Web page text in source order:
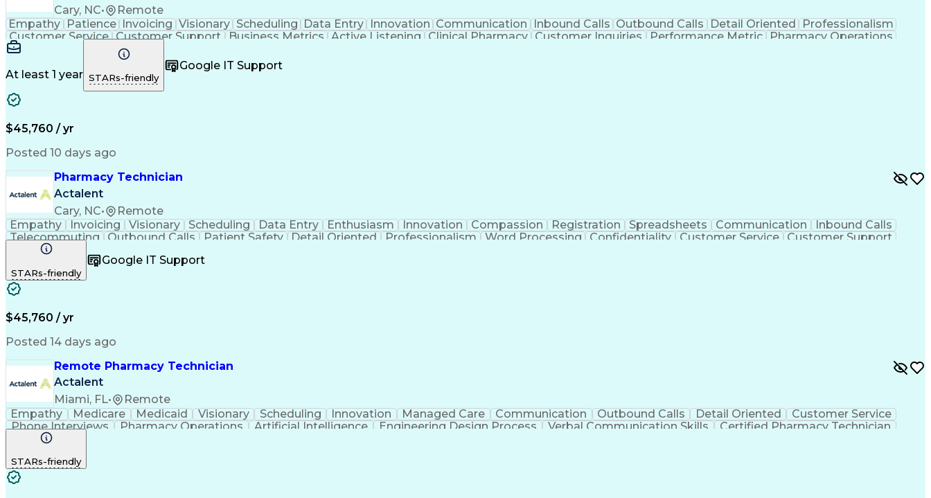
Cary, NC•
Remote
Empathy
Patience Invoicing Visionary Scheduling Data Entry Innovation Communication Inbound Calls Outbound Calls Detail Oriented
Professionalism
Customer Service Customer Support Business Metrics Active Listening Clinical Pharmacy Customer Inquiries Performance Metric
Pharmacy Operations
Pharmacy Experience
Call Center Experience
Artificial Intelligence
At least 1 year STARs-friendly
Google IT Support
$45,760 / yr
Posted 10 days ago
Pharmacy Technician
Actalent
Cary, NC•
Remote
Empathy
Invoicing Visionary Scheduling Data Entry Enthusiasm Innovation Compassion Registration Spreadsheets Communication
Inbound Calls
Telecommuting
Outbound Calls Patient Safety Detail Oriented Professionalism Word Processing Confidentiality Customer Service
Customer Support
Clinical Pharmacy
Organizational Skills Call Center Experience
STARs-friendly
Google IT Support
$45,760 / yr
Posted 14 days ago
Remote Pharmacy Technician
Actalent
Miami, FL•
Remote
Empathy
Medicare Medicaid Visionary Scheduling Innovation Managed Care Communication Outbound Calls Detail Oriented
Customer Service
Phone Interviews
Pharmacy Operations Artificial Intelligence Engineering Design Process Verbal Communication Skills Certified Pharmacy Technician
STARs-friendly